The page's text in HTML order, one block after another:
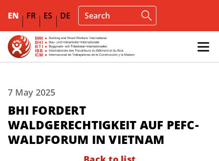
EN FR ES DE
7 May 2025
BHI FORDERT
WALDGERECHTIGKEIT AUF PEFC-
WALDFORUM IN VIETNAM